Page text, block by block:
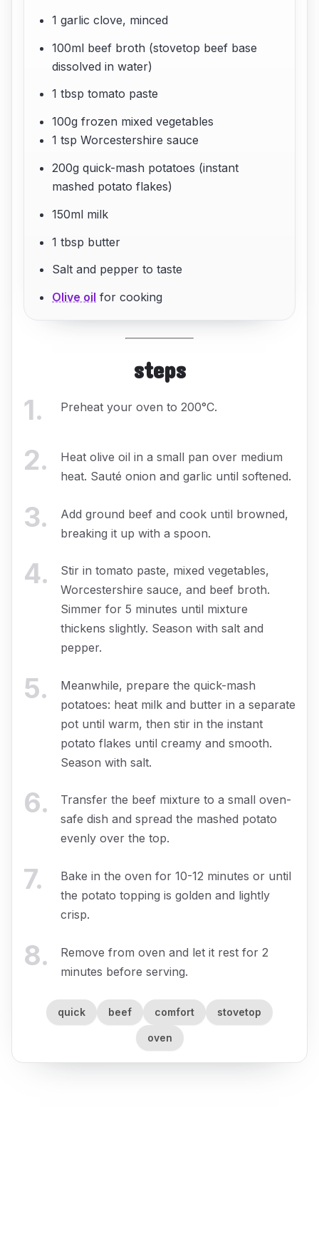
1 garlic clove, minced
100ml beef broth (stovetop beef base
dissolved in water)
1 tbsp tomato paste
100g frozen mixed vegetables
1 tsp Worcestershire sauce
200g quick-mash potatoes (instant
mashed potato flakes)
150ml milk
1 tbsp butter
Salt and pepper to taste
Olive oil for cooking
steps
1. Preheat your oven to 200°C.
2.
Heat olive oil in a small pan over medium
heat. Sauté onion and garlic until softened.
3.
Add ground beef and cook until browned,
breaking it up with a spoon.
4.
Stir in tomato paste, mixed vegetables,
Worcestershire sauce, and beef broth.
Simmer for 5 minutes until mixture
thickens slightly. Season with salt and
pepper.
5.
Meanwhile, prepare the quick-mash
potatoes: heat milk and butter in a separate
pot until warm, then stir in the instant
potato flakes until creamy and smooth.
Season with salt.
6.
Transfer the beef mixture to a small oven-
safe dish and spread the mashed potato
evenly over the top.
7.
Bake in the oven for 10-12 minutes or until
the potato topping is golden and lightly
crisp.
8.
Remove from oven and let it rest for 2
minutes before serving.
quick beef comfort stovetop
oven